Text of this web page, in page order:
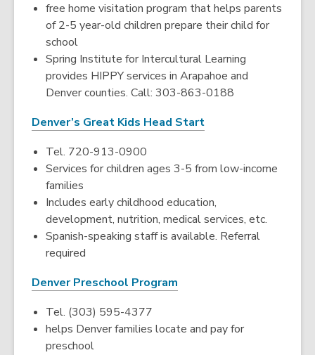
free home visitation program that helps parents
of 2-5 year-old children prepare their child for
school
Spring Institute for Intercultural Learning
provides HIPPY services in Arapahoe and
Denver counties. Call: 303-863-0188
Denver’s Great Kids Head Start
Tel. 720-913-0900
Services for children ages 3-5 from low-income
families
Includes early childhood education,
development, nutrition, medical services, etc.
Spanish-speaking staff is available. Referral
required
Denver Preschool Program
Tel. (303) 595-4377
helps Denver families locate and pay for
preschool